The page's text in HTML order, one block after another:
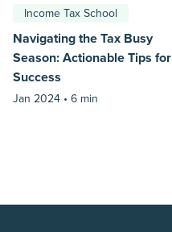
Income Tax School
Navigating the Tax Busy
Season: Actionable Tips for
Success
Jan 2024 • 6 min